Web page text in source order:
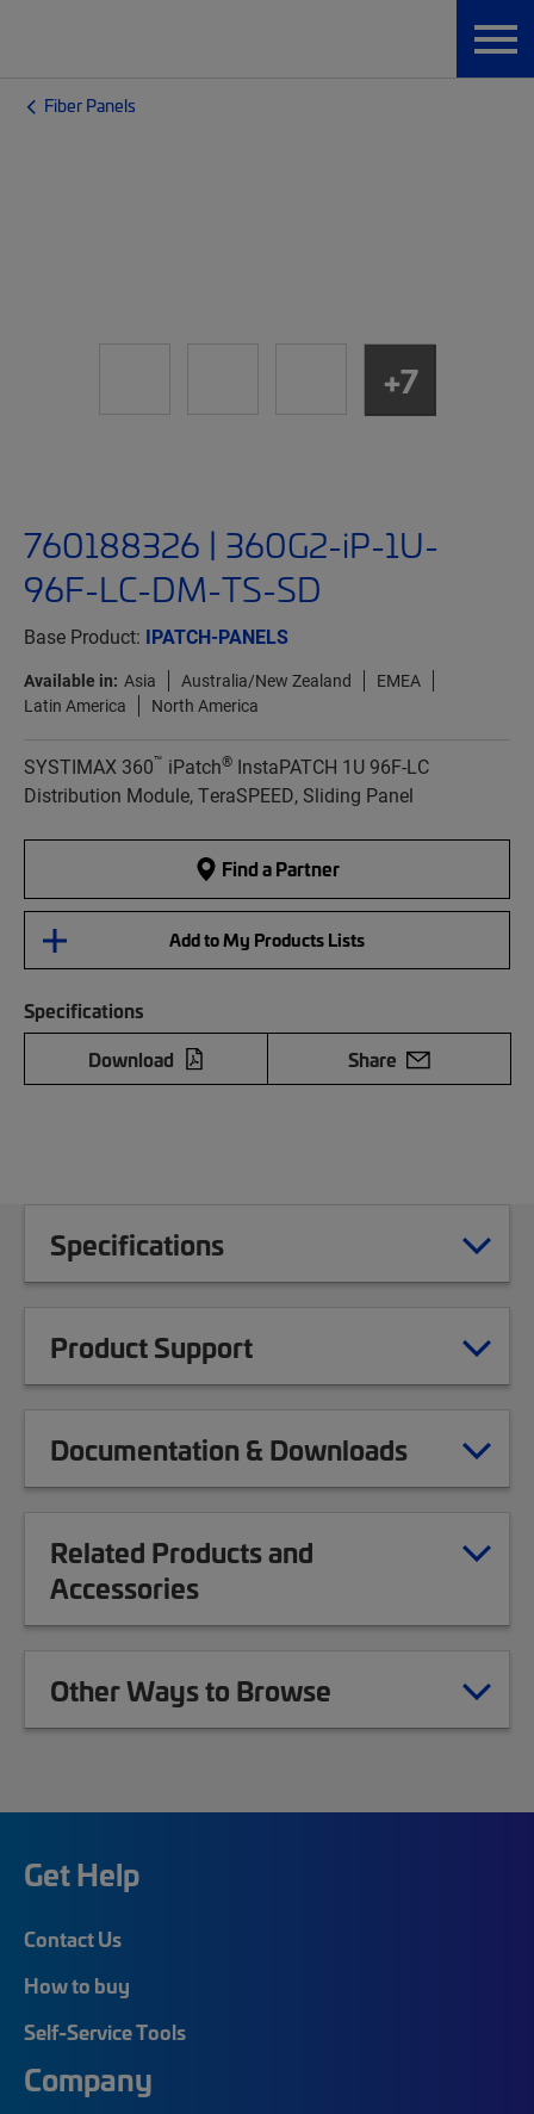
Fiber Panels
760188326 | 360G2-iP-1U-
96F-LC-DM-TS-SD
Base Product: IPATCH-PANELS
Available in: Asia Australia/New Zealand
EMEA
Latin America
North America
SYSTIMAX 360™ iPatch® InstaPATCH 1U 96F-LC
Distribution Module, TeraSPEED, Sliding Panel
Find a Partner
Add to My Products Lists
Specifications
Download
Share
+7
Specifications
Product Support
Documentation & Downloads
Related Products and
Accessories
Other Ways to Browse
Get Help
Contact Us
How to buy
Self-Service Tools
Company